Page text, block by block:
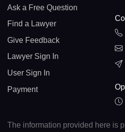
Ask a Free Question
Find a Lawyer
Give Feedback
Lawyer Sign In
User Sign In
Payment
The information provided here is